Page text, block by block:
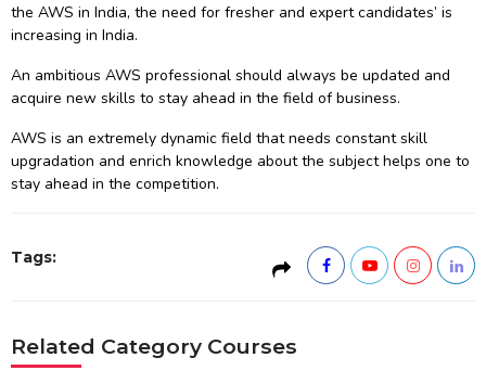
the AWS in India, the need for fresher and expert candidates’ is
increasing in India.
An ambitious AWS professional should always be updated and
acquire new skills to stay ahead in the field of business.
AWS is an extremely dynamic field that needs constant skill
upgradation and enrich knowledge about the subject helps one to
stay ahead in the competition.
Tags:
Related Category Courses